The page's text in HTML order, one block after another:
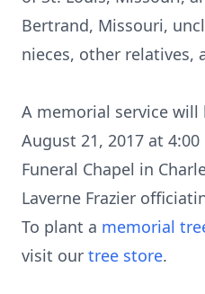
Bertrand, Missouri,
nieces, other relatives,
A memorial service will
August 21, 2017 at
Funeral Chapel in
Laverne Frazier
To plant a memorial
visit our tree store.